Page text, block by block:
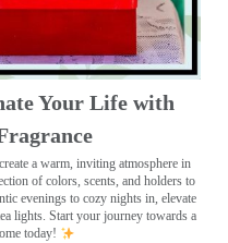
Your Life with
a warm, inviting atmosphere in
of colors, scents, and holders to
evenings to cozy nights in, elevate
lights. Start your journey towards a
today!